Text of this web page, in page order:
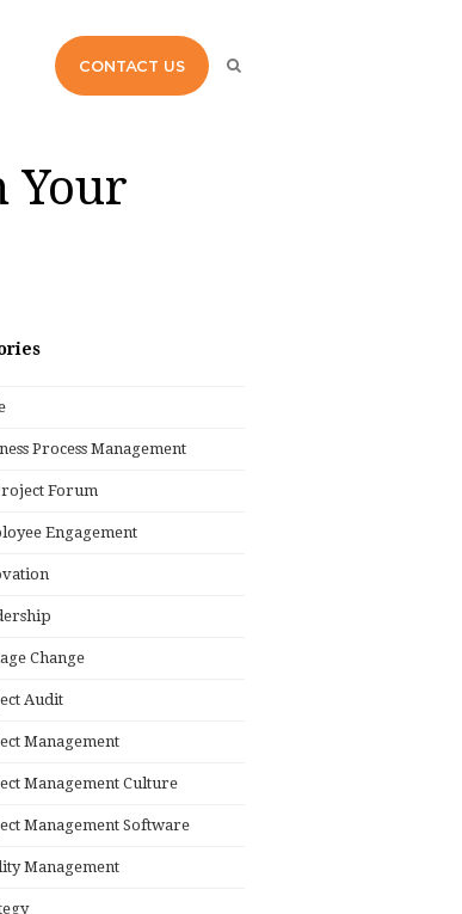
CONTACT US
Your
Process Management
Forum
Engagement
Change
Audit
Management
Management Culture
Management Software
Management